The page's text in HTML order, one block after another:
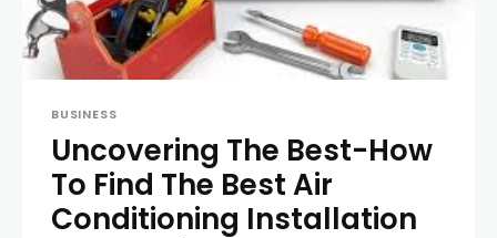
BUSINESS
Uncovering The Best-How
To Find The Best Air
Conditioning Installation